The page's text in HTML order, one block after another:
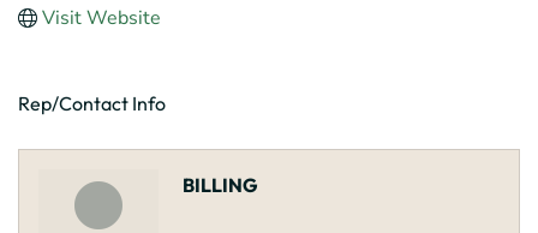
Visit Website
Rep/Contact Info
BILLING